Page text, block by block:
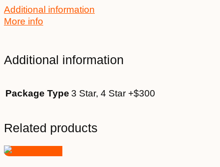
Additional information
More info
Additional information
Package Type 3 Star, 4 Star +$300
Related products